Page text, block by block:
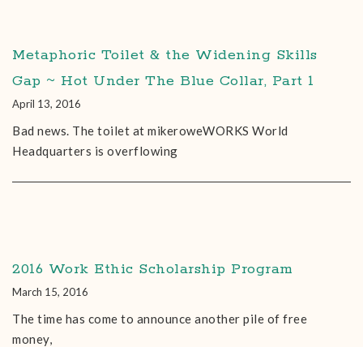
Metaphoric Toilet & the Widening Skills
Gap ~ Hot Under The Blue Collar, Part 1
April 13, 2016
Bad news. The toilet at mikeroweWORKS World
Headquarters is overflowing
2016 Work Ethic Scholarship Program
March 15, 2016
The time has come to announce another pile of free
money,